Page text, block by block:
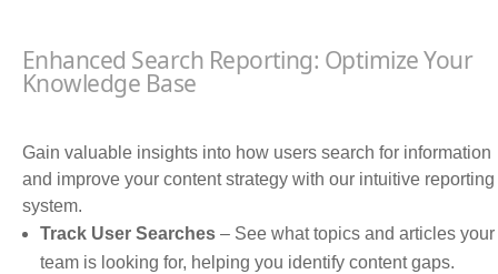
Enhanced Search Reporting: Optimize Your
Knowledge Base
Gain valuable insights into how users search for information
and improve your content strategy with our intuitive reporting
system.
Track User Searches – See what topics and articles your
team is looking for, helping you identify content gaps.